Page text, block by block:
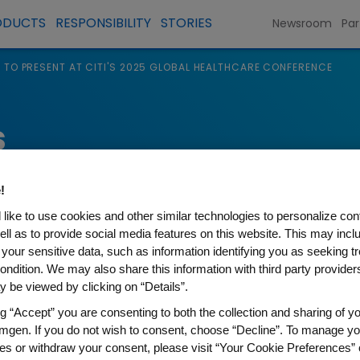
RESPONSIBILITY STORIES Newsroom
TO PRESENT AT CITI'S 2025 GLOBAL HEALTHCARE CONFERENCE
AT CITI'S 2025 GLOBAL
like to use cookies and other similar technologies to personalize
as to provide social media features on this website. This may
sensitive data, such as information identifying you as seeking
We may also share this information with third party
be viewed by clicking on “Details”.
“Accept” you are consenting to both the collection and sharing of
If you do not wish to consent, choose “Decline”. To manage
or withdraw your consent, please visit “Your Cookie Preferences”